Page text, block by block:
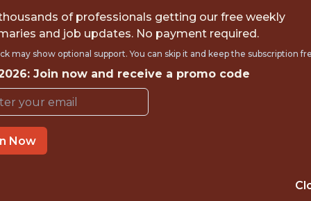
ANALYST/DATA
Marlins and loanDepot
of professionals getting our free weekly
and job updates. No payment required.
may show optional support. You can skip it and keep the subscription
Join now and receive a promo code
Now